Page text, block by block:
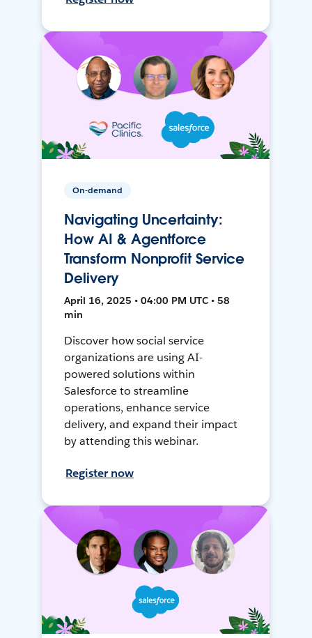
On-demand
Navigating Uncertainty:
How AI & Agentforce
Transform Nonprofit Service
Delivery
April 16, 2025 • 04:00 PM UTC • 58
min
Discover how social service
organizations are using AI-
powered solutions within
Salesforce to streamline
operations, enhance service
delivery, and expand their impact
by attending this webinar.
Register now